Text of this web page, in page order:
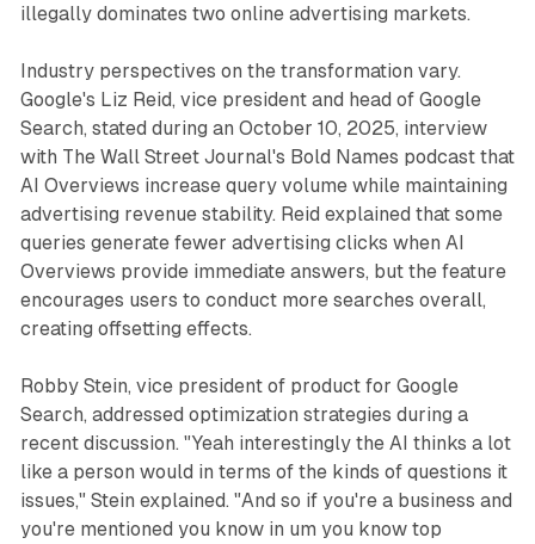
illegally dominates two online advertising markets.
Industry perspectives on the transformation vary.
Google's Liz Reid, vice president and head of Google
Search, stated during an October 10, 2025, interview
with The Wall Street Journal's Bold Names podcast that
AI Overviews increase query volume while maintaining
advertising revenue stability. Reid explained that some
queries generate fewer advertising clicks when AI
Overviews provide immediate answers, but the feature
encourages users to conduct more searches overall,
creating offsetting effects.
Robby Stein, vice president of product for Google
Search, addressed optimization strategies during a
recent discussion. "Yeah interestingly the AI thinks a lot
like a person would in terms of the kinds of questions it
issues," Stein explained. "And so if you're a business and
you're mentioned you know in um you know top